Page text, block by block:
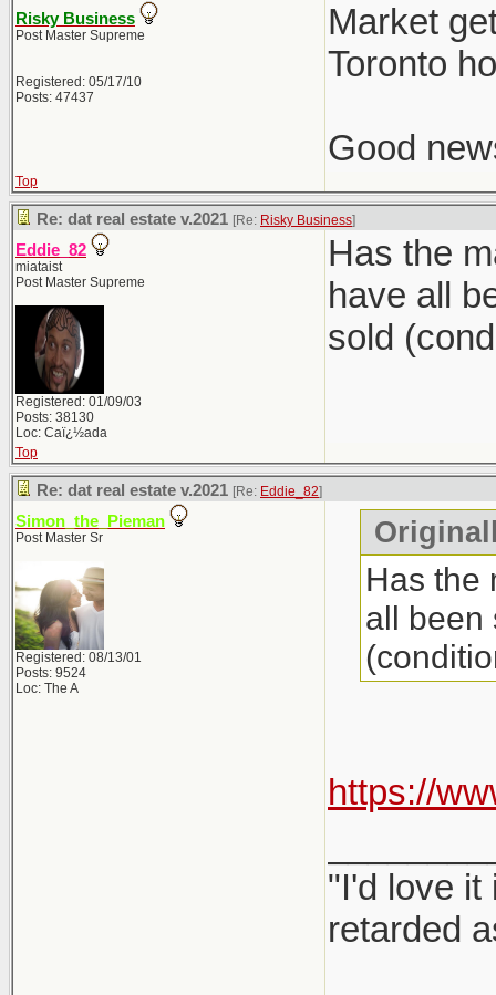
Risky Business
Post Master Supreme
Registered: 05/17/10
Posts: 47437
Market
Toronto
Good
Top
Re: dat real estate v.2021 [Re: Risky Business]
Eddie_82
miataist
Post Master Supreme
Registered: 01/09/03
Posts: 38130
Loc: Caï¿½ada
Has the
have all
sold
Top
Re: dat real estate v.2021 [Re: Eddie_82]
Simon_the_Pieman
Post Master Sr
Registered: 08/13/01
Posts: 9524
Loc: The A
Has the
all been
https://
"I'd love it
retarded